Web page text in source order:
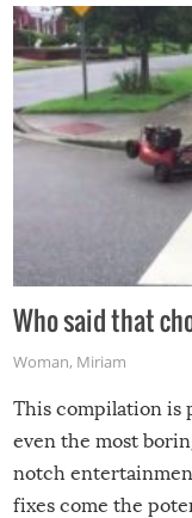
Who said that
Woman, Miriam
This compilation is
even the most
notch
fixes come the